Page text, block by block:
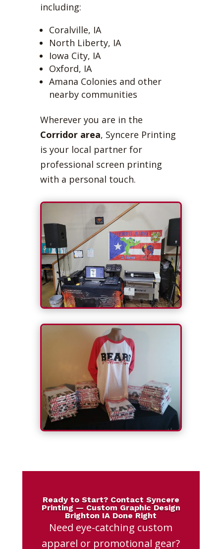
including:
Coralville, IA
North Liberty, IA
Iowa City, IA
Oxford, IA
Amana Colonies and other
nearby communities
Wherever you are in the
Corridor area, Syncere Printing
is your local partner for
professional screen printing
with a personal touch.
Ready to Start? Contact Syncere
Printing — Custom Graphic Design
Brighton IA Done Right
Need eye-catching custom
apparel or promotional gear?